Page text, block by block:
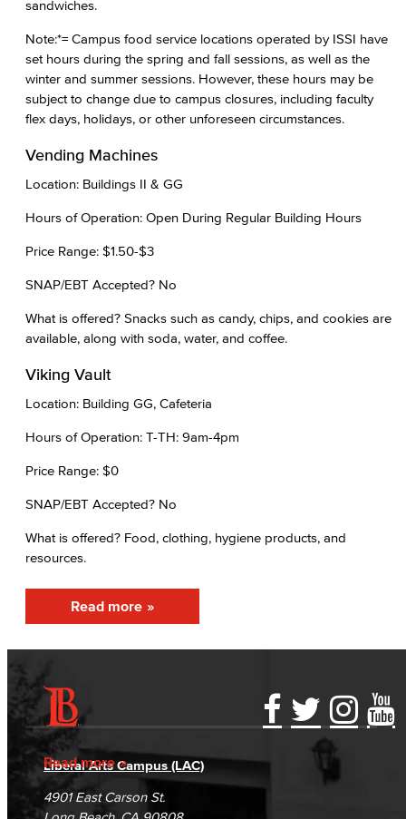
sandwiches.
Note:*= Campus food service locations operated by ISSI have
set hours during the spring and fall sessions, as well as the
winter and summer sessions. However, these hours may be
subject to change due to campus closures, including faculty
flex days, holidays, or other unforeseen circumstances.
Vending Machines
Location: Buildings II & GG
Hours of Operation: Open During Regular Building Hours
Price Range: $1.50-$3
SNAP/EBT Accepted? No
What is offered? Snacks such as candy, chips, and cookies are
available, along with soda, water, and coffee.
Viking Vault
Location: Building GG, Cafeteria
Hours of Operation: T-TH: 9am-4pm
Price Range: $0
SNAP/EBT Accepted? No
What is offered? Food, clothing, hygiene products, and
resources.
Read more
Read more
Accessibility Statement
Accreditation
Campus Maps
Gainful Employment Disclosure
Fraud Reporting
DSPS Grievance Process
Student Complaints & Grievances
Directory
Careers
Unsubscribe/Opt-Out
Liberal Arts Campus (LAC)
4901 East Carson St.